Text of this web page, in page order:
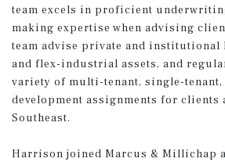
team excels in proficient
making expertise when advising
team advise private and
and flex-industrial assets, and
variety of multi-tenant, single-tenant,
development assignments for clients
Southeast.
Harrison joined Marcus & Millichap